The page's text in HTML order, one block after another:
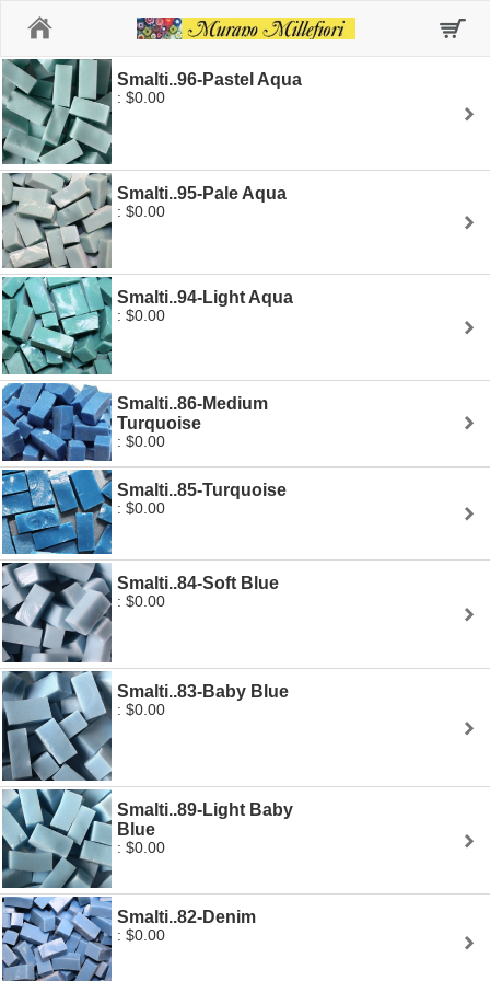
Smalti..96-Pastel Aqua
: $0.00
Smalti..95-Pale Aqua
: $0.00
Smalti..94-Light Aqua
: $0.00
Smalti..86-Medium
Turquoise
: $0.00
Smalti..85-Turquoise
: $0.00
Smalti..84-Soft Blue
: $0.00
Smalti..83-Baby Blue
: $0.00
Smalti..89-Light Baby
Blue
: $0.00
Smalti..82-Denim
: $0.00